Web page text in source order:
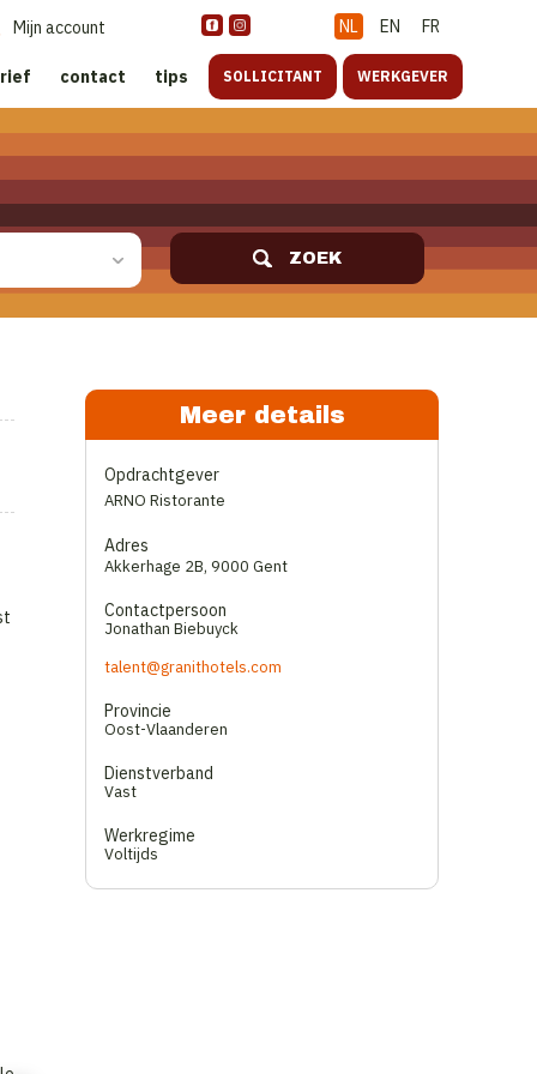
NL EN FR
Mijn account
contact tips SOLLICITANT WERKGEVER
ZOEK
Meer details
Opdrachtgever
ARNO Ristorante
Adres
Akkerhage 2B, 9000 Gent
Contactpersoon
Jonathan Biebuyck
talent@granithotels.com
Provincie
Oost-Vlaanderen
Dienstverband
Vast
Werkregime
Voltijds